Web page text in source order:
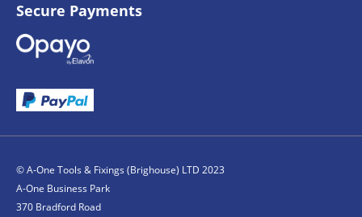
Secure Payments
© A-One Tools & Fixings (Brighouse) LTD 2023
A-One Business Park
370 Bradford Road